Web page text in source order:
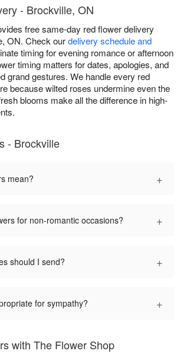
- Brockville, ON
free same-day red flower delivery
ON. Check ourdelivery schedule and
timing for evening romance or afternoon
timing matters for dates, apologies, and
grand gestures. We handle every red
because wilted roses undermine even the
blooms make all the difference in high-
- Brockville
mean? +
for non-romantic occasions? +
should I send? +
for sympathy? +
with The Flower Shop